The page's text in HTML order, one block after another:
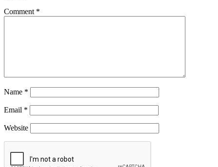
Comment *
Name *
Email *
Website